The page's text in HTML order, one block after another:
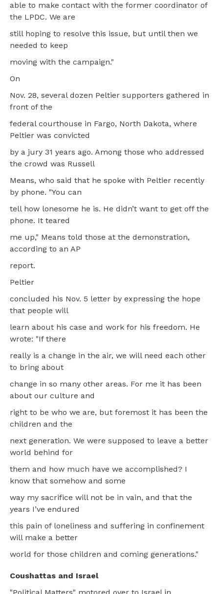
able to make contact with the former coordinator of
the LPDC. We are
still hoping to resolve this issue, but until then we
needed to keep
moving with the campaign."
On
Nov. 28, several dozen Peltier supporters gathered in
front of the
federal courthouse in Fargo, North Dakota, where
Peltier was convicted
by a jury 31 years ago. Among those who addressed
the crowd was Russell
Means, who said that he spoke with Peltier recently
by phone. "You can
tell how lonesome he is. He didn’t want to get off the
phone. It teared
me up," Means told those at the demonstration,
according to an AP
report.
Peltier
concluded his Nov. 5 letter by expressing the hope
that people will
learn about his case and work for his freedom. He
wrote: "If there
really is a change in the air, we will need each other
to bring about
change in so many other areas. For me it has been
about our culture and
right to be who we are, but foremost it has been the
children and the
next generation. We were supposed to leave a better
world behind for
them and how much have we accomplished? I
know that somehow and some
way my sacrifice will not be in vain, and that the
years I’ve endured
this pain of loneliness and suffering in confinement
will make a better
world for those children and coming generations."
Coushattas and Israel